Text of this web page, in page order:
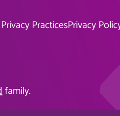
PracticesPrivacy
family.